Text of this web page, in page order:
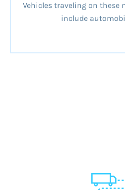
Vehicles traveling on these
include